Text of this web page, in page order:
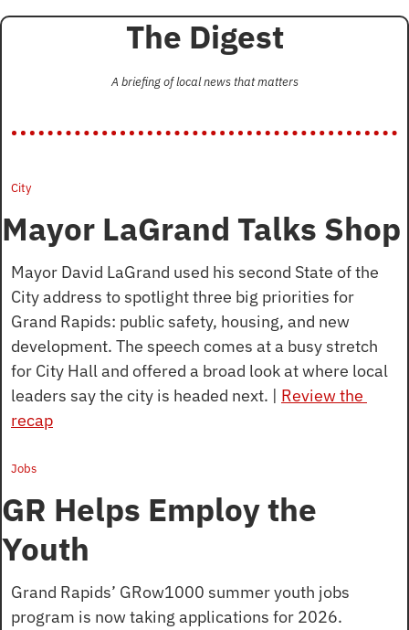
The Digest
A briefing of local news that matters
City
Mayor LaGrand Talks Shop
Mayor David LaGrand used his second State of the
City address to spotlight three big priorities for
Grand Rapids: public safety, housing, and new
development. The speech comes at a busy stretch
for City Hall and offered a broad look at where local
leaders say the city is headed next. | Review the
recap
Jobs
GR Helps Employ the
Youth
Grand Rapids’ GRow1000 summer youth jobs
program is now taking applications for 2026.